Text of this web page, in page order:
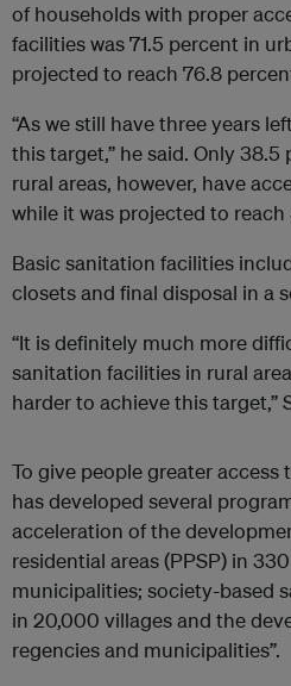
of households with proper
facilities was 71.5 percent in
projected to reach 76.8
“As we still have three years
this target,” he said. Only
rural areas, however, have
while it was projected to
Basic sanitation facilities
closets and final disposal in a
“It is definitely much more
sanitation facilities in rural
harder to achieve this target,”
To give people greater
has developed several
acceleration of the
residential areas (PPSP) in
municipalities; society-based
in 20,000 villages and the
regencies and municipalities”.